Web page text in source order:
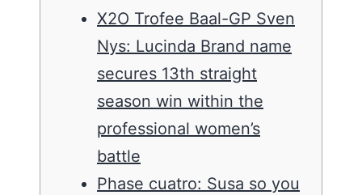
X2O Trofee Baal-GP Sven
Nys: Lucinda Brand name
secures 13th straight
season win within the
professional women’s
battle
Phase cuatro: Susa so you